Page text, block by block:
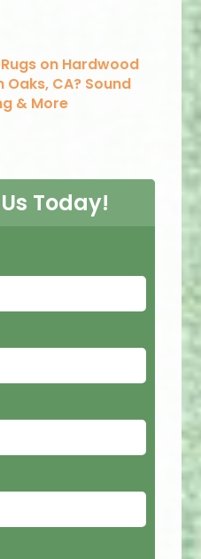
on Hardwood
Oaks, CA? Sound
& More
Today!